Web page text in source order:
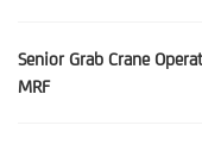
Senior Grab Crane
MRF